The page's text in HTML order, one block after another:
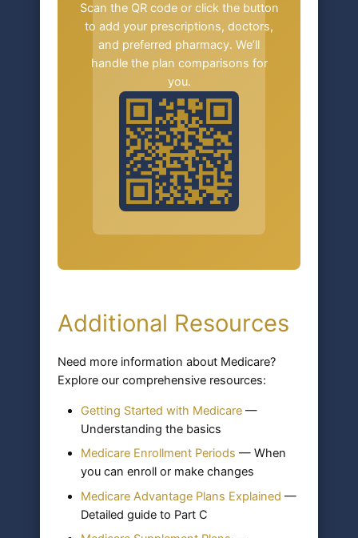
Scan the QR code or click the button
to add your prescriptions, doctors,
and preferred pharmacy. We’ll
handle the plan comparisons for
you.
Additional Resources
Need more information about Medicare?
Explore our comprehensive resources:
Getting Started with Medicare —
Understanding the basics
Medicare Enrollment Periods — When
you can enroll or make changes
Medicare Advantage Plans Explained —
Detailed guide to Part C